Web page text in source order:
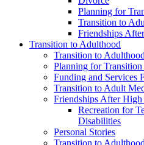
Planning for
Transition to
Friendships
Transition to Adulthood
Transition to
Planning for
Funding and Services
Transition to Adult
Friendships After High
Recreation for
Disabilities
Personal Stories